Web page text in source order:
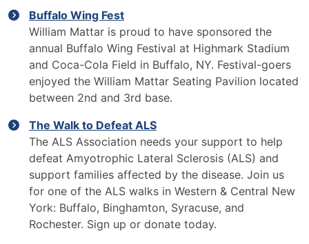
Buffalo Wing Fest
William Mattar is proud to have sponsored the
annual Buffalo Wing Festival at Highmark Stadium
and Coca-Cola Field in Buffalo, NY. Festival-goers
enjoyed the William Mattar Seating Pavilion located
between 2nd and 3rd base.
The Walk to Defeat ALS
The ALS Association needs your support to help
defeat Amyotrophic Lateral Sclerosis (ALS) and
support families affected by the disease. Join us
for one of the ALS walks in Western & Central New
York: Buffalo, Binghamton, Syracuse, and
Rochester. Sign up or donate today.